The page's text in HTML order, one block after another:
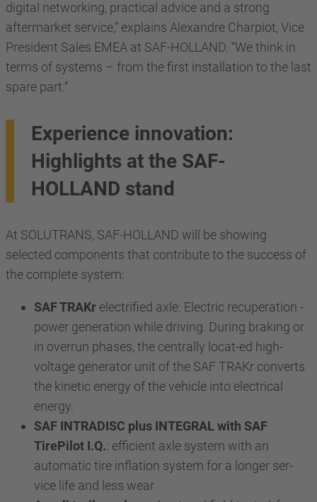
digital networking, practical advice and a strong
aftermarket service,” explains Alexandre Charpiot, Vice
President Sales EMEA at SAF-HOLLAND. “We think in
terms of systems – from the first installation to the last
spare part.”
Experience innovation:
Highlights at the SAF-
HOLLAND stand
At SOLUTRANS, SAF-HOLLAND will be showing
selected components that contribute to the success of
the complete system:
SAF TRAKr electrified axle: Electric recuperation -
power generation while driving. During braking or
in overrun phases, the centrally locat-ed high-
voltage generator unit of the SAF TRAKr converts
the kinetic energy of the vehicle into electrical
energy.
SAF INTRADISC plus INTEGRAL with SAF
TirePilot I.Q.: efficient axle system with an
automatic tire inflation system for a longer ser-
vice life and less wear